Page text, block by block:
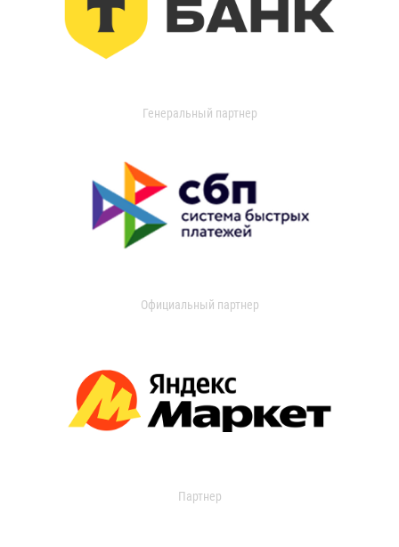
Генеральный партнер
Официальный партнер
Партнер